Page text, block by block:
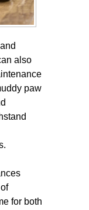
also
paw
for both